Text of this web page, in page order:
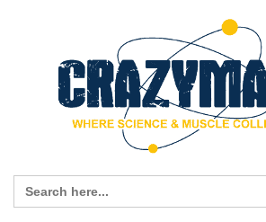
Search
for: